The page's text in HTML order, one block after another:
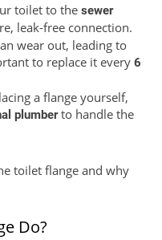
toilet to the sewer
leak-free connection.
wear out, leading to
to replace it every 6
a flange yourself,
plumberto handle the
toilet flange and why
Do?